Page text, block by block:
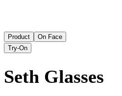
Product
On Face
Try-On
Seth Glasses